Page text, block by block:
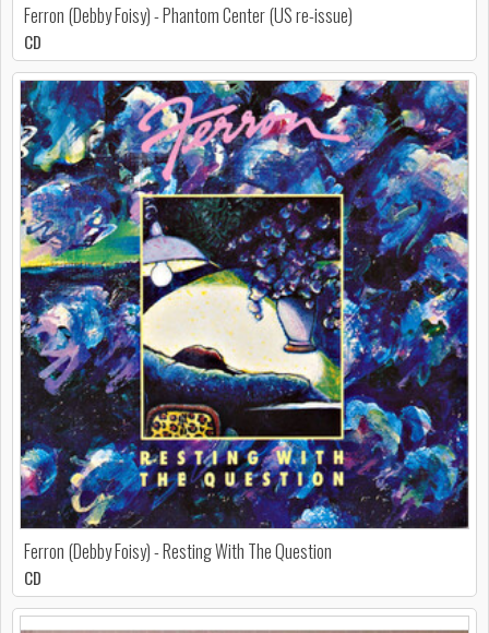
Ferron (Debby Foisy) - Phantom Center (US re-issue)
CD
Ferron (Debby Foisy) - Resting With The Question
CD